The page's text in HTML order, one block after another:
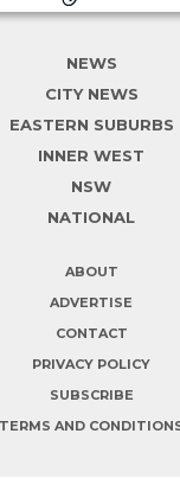
NEWS
CITY NEWS
EASTERN SUBURBS
INNER WEST
NSW
NATIONAL
ABOUT
ADVERTISE
CONTACT
PRIVACY POLICY
SUBSCRIBE
TERMS AND